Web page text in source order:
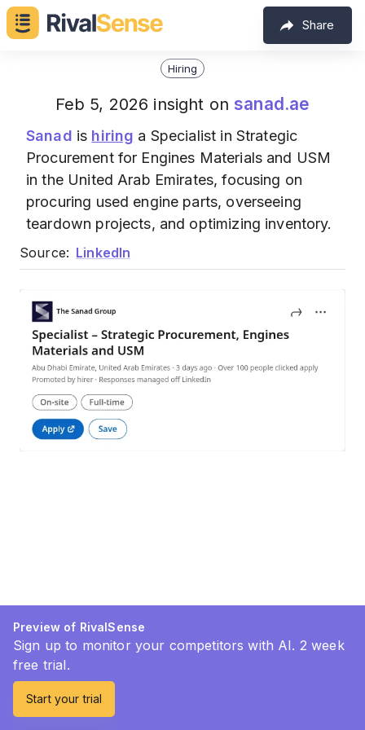
Share
Hiring
Feb 5, 2026 insight on sanad.ae
Sanad is hiring a Specialist in Strategic
Procurement for Engines Materials and USM
in the United Arab Emirates, focusing on
procuring used engine parts, overseeing
teardown projects, and optimizing inventory.
Source: LinkedIn
Preview of RivalSense
Sign up to monitor your competitors with AI. 2 week
free trial.
Start your trial